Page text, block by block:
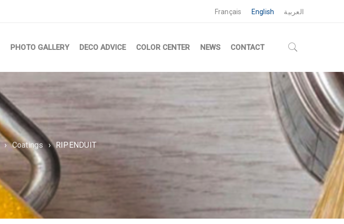
Français English العربية
PHOTO GALLERY DECO ADVICE COLOR CENTER NEWS CONTACT
› Coatings › RIPENDUIT